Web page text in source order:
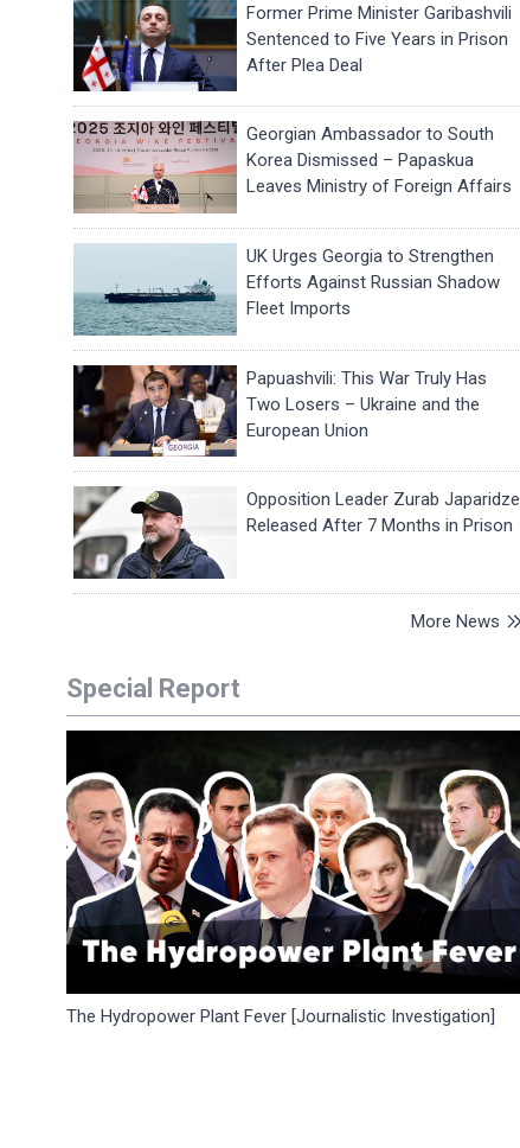
Former Prime Minister Garibashvili
Sentenced to Five Years in Prison
After Plea Deal
Georgian Ambassador to South
Korea Dismissed – Papaskua
Leaves Ministry of Foreign Affairs
UK Urges Georgia to Strengthen
Efforts Against Russian Shadow
Fleet Imports
Papuashvili: This War Truly Has
Two Losers – Ukraine and the
European Union
Opposition Leader Zurab Japaridze
Released After 7 Months in Prison
More News
Special Report
The Hydropower Plant Fever [Journalistic Investigation]